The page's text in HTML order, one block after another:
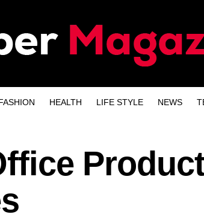
HEALTH LIFE STYLE NEWS